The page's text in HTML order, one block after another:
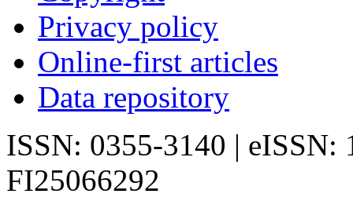
Privacy policy
Online-first articles
Data repository
ISSN: 0355-3140 | eISSN:
FI25066292